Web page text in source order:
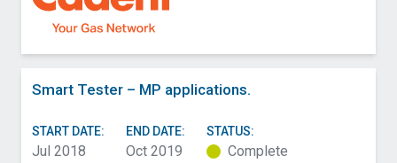
Smart Tester – MP applications.
START DATE:
Jul 2018
END DATE:
Oct 2019
STATUS:
Complete